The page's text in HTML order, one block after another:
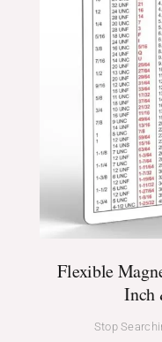
Flexible
Inch
Stop